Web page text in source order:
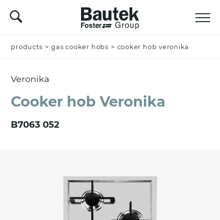
products > gas cooker hobs > cooker hob veronika
Veronika
Cooker hob Veronika
B7063 052
Name *
Company